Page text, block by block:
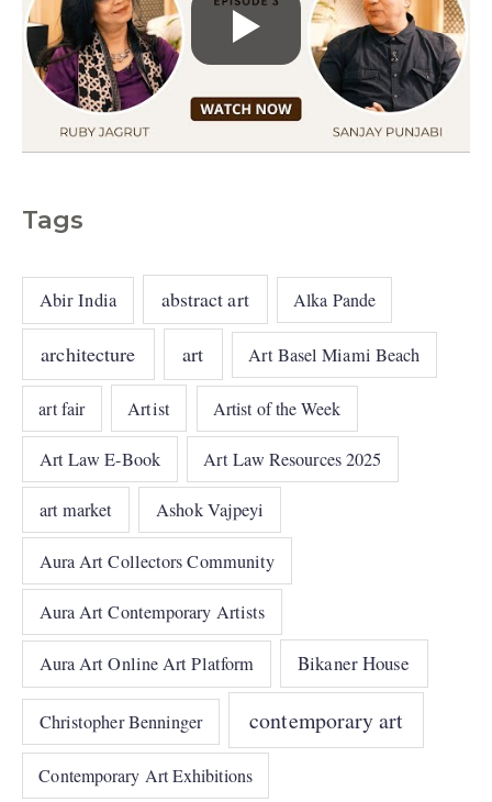
Tags
Abir India abstract art Alka Pande
architecture art Art Basel Miami Beach
art fair Artist Artist of the Week
Art Law E-Book Art Law Resources 2025
art market Ashok Vajpeyi
Aura Art Collectors Community
Aura Art Contemporary Artists
Aura Art Online Art Platform Bikaner House
Christopher Benninger contemporary art
Contemporary Art Exhibitions